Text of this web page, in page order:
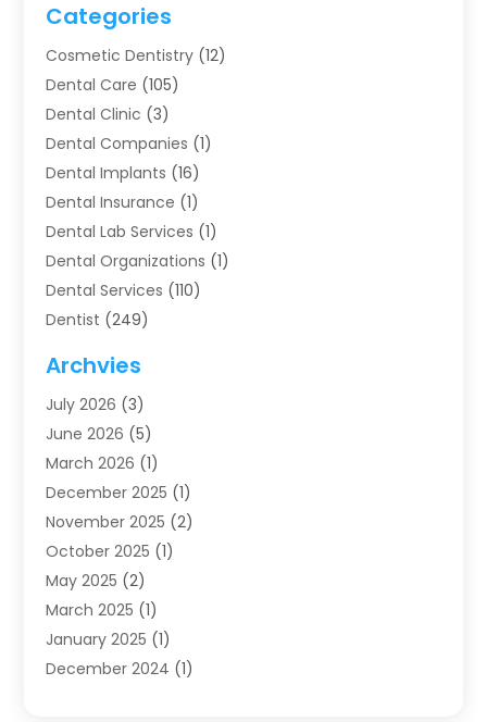
Categories
Cosmetic Dentistry (12)
Dental Care (105)
Dental Clinic (3)
Dental Companies (1)
Dental Implants (16)
Dental Insurance (1)
Dental Lab Services (1)
Dental Organizations‎ (1)
Dental Services (110)
Dentist (249)
Dentists (91)
Family & Cosmetic Dentistry
Family Dentist
Health (4)
Oral Surgery(2)
Orthodontics(6)
Orthodontists (1)
Pediatric Dentistry
Teeth Whitening
Treatment(2)
Uncategorized(74)
Archvies
July 2026 (3)
June 2026 (5)
March 2026 (1)
December 2025 (1)
November 2025 (2)
October 2025 (1)
May 2025 (2)
March 2025 (1)
January 2025 (1)
December 2024 (1)